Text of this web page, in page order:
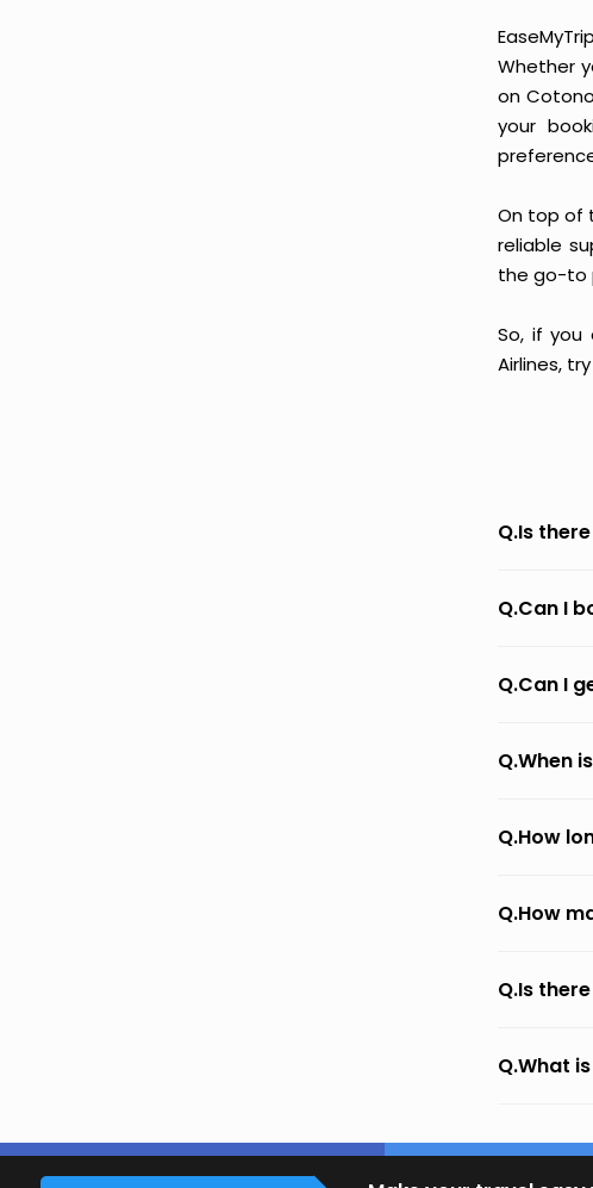
Whether
on
your
On top of
reliable
the go-to
So, if you
Airlines,
Q.Is
Q.Can I
Q.Can I
Q.When
Q.How
Q.How
Q.Is
Q.What